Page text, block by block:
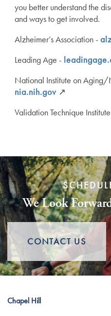
Services
Assisted Living
Memory Care
Short-Term Stays
Floor Plans
Lifestyle
Lifestyle
Distinctive Programs
Amenities
Gallery
News
News
Resources
you better understand the
and ways to get involved.
Alzheimer’s Association -
Leading Age -
National Institute on
nia.nih.gov ↗
Validation Technique
We Look
CONTACT US
Chapel Hill